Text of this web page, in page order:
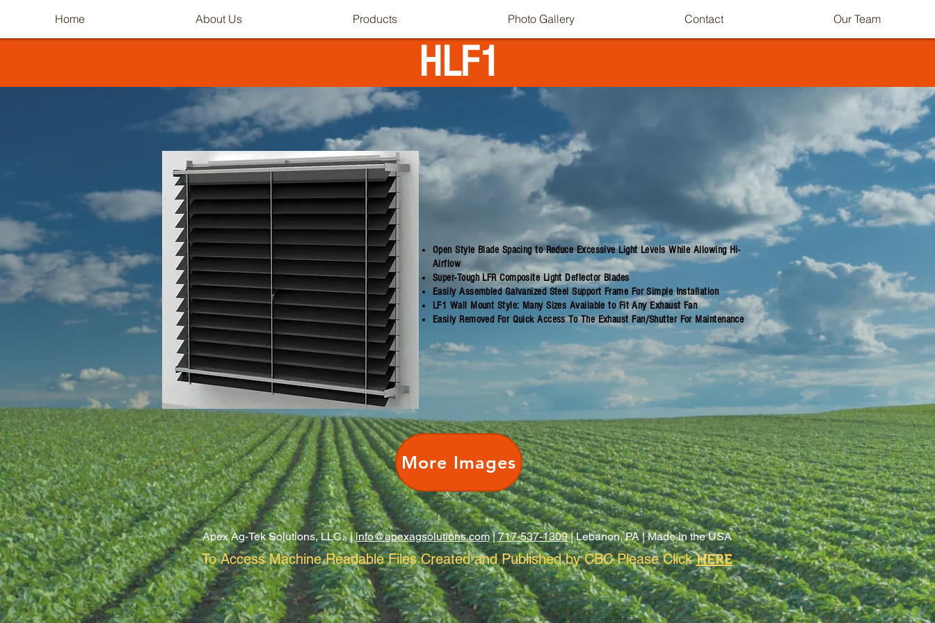
Home About Us Products Photo Gallery Contact Our Team
HLF1
Open Style Blade Spacing to Reduce Excessive Light Levels While Allowing Hi-
Airflow
Super-Tough LFR Composite Light Deflector Blades
Easily Assembled Galvanized Steel Support Frame For Simple Installation
LF1 Wall Mount Style: Many Sizes Available to Fit Any Exhaust Fan
Easily Removed For Quick Access To The Exhaust Fan/Shutter For Maintenance
More Images
Apex Ag-Tek Solutions, LLC. |info@apexagsolutions.com|717-537-1309| Lebanon, PA |Made in the USA
To Access Machine Readable Files Created and Published by CBC Please ClickHERE